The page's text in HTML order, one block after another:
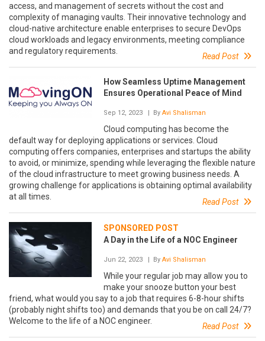
access, and management of secrets without the cost and
complexity of managing vaults. Their innovative technology and
cloud-native architecture enable enterprises to secure DevOps
cloud workloads and legacy environments, meeting compliance
and regulatory requirements.
Read Post
How Seamless Uptime Management
Ensures Operational Peace of Mind
Sep 12, 2023 | By Avi Shalisman
Cloud computing has become the
default way for deploying applications or services. Cloud
computing offers companies, enterprises and startups the ability
to avoid, or minimize, spending while leveraging the flexible nature
of the cloud infrastructure to meet growing business needs. A
growing challenge for applications is obtaining optimal availability
at all times.
Read Post
SPONSORED POST
A Day in the Life of a NOC Engineer
Jun 22, 2023 | By Avi Shalisman
While your regular job may allow you to
make your snooze button your best
friend, what would you say to a job that requires 6-8-hour shifts
(probably night shifts too) and demands that you be on call 24/7?
Welcome to the life of a NOC engineer.
Read Post